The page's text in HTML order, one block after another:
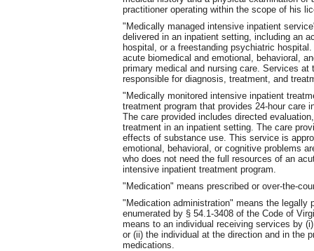
practitioner operating within the scope of his
"Medically managed intensive inpatient
delivered in an inpatient setting, including an
hospital, or a freestanding psychiatric
acute biomedical and emotional, behavioral,
primary medical and nursing care. Services
responsible for diagnosis, treatment, and
"Medically monitored intensive inpatient
treatment program that provides 24-hour care
The care provided includes directed
treatment in an inpatient setting. The care
effects of substance use. This service is
emotional, behavioral, or cognitive problems
who does not need the full resources of an
intensive inpatient treatment program.
"Medication" means prescribed or over-the-
"Medication administration" means the
enumerated by § 54.1-3408 of the Code of
means to an individual receiving services by
or (ii) the individual at the direction and in the
medications.